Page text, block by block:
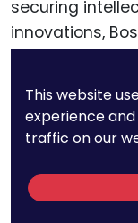
securing
innovations,
Swarm
Robot
This website
experience
traffic on our